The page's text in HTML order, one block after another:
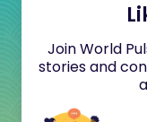
Join World
stories and